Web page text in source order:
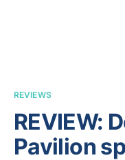
REVIEWS
REVIEW:
Pavilion